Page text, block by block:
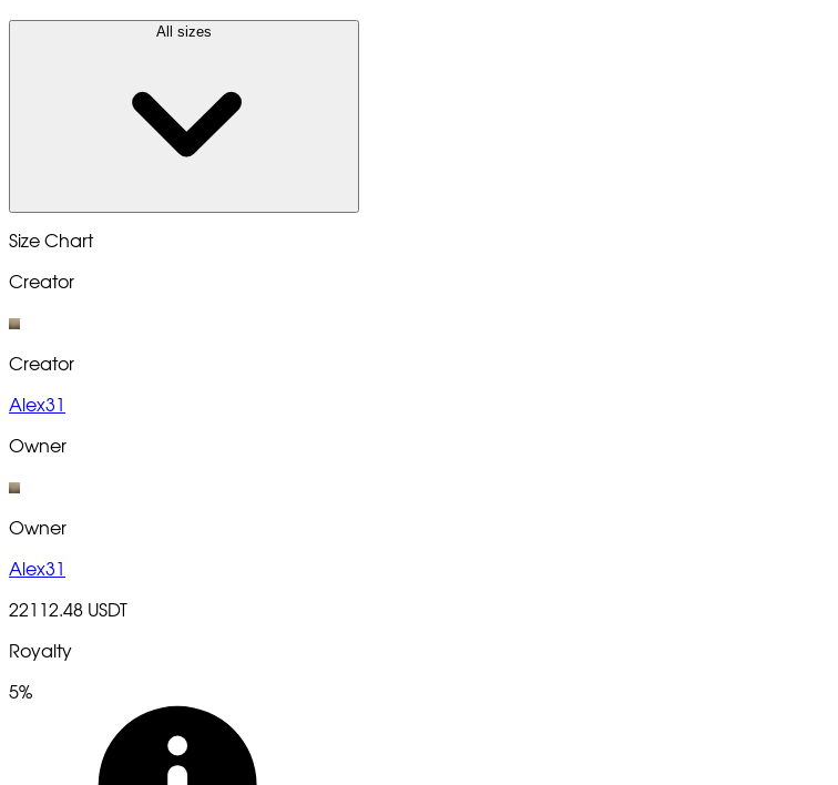
All sizes
Size Chart
Creator
Creator
Alex31
Owner
Owner
Alex31
22112.48 USDT
Royalty
5%